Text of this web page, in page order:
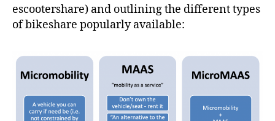
escootershare) and outlining the different types
of bikeshare popularly available: